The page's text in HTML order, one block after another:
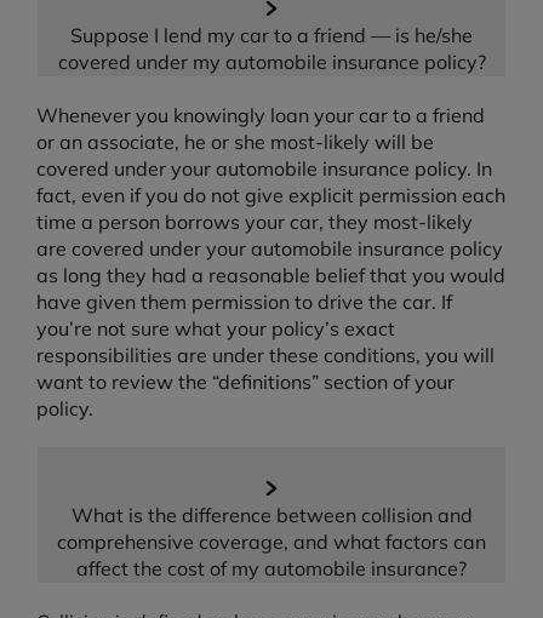
Suppose I lend my car to a friend — is he/she
covered under my automobile insurance policy?
Whenever you knowingly loan your car to a friend
or an associate, he or she most-likely will be
covered under your automobile insurance policy. In
fact, even if you do not give explicit permission each
time a person borrows your car, they most-likely
are covered under your automobile insurance policy
as long they had a reasonable belief that you would
have given them permission to drive the car. If
you’re not sure what your policy’s exact
responsibilities are under these conditions, you will
want to review the “definitions” section of your
policy.
What is the difference between collision and
comprehensive coverage, and what factors can
affect the cost of my automobile insurance?